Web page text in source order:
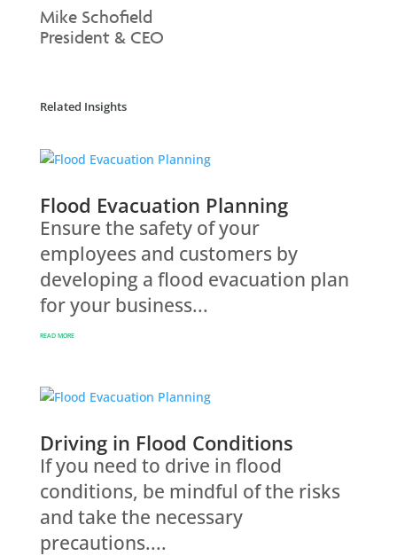
Mike Schofield
President & CEO
Related Insights
Flood Evacuation Planning
Ensure the safety of your
employees and customers by
developing a flood evacuation plan
for your business...
READ MORE
Driving in Flood Conditions
If you need to drive in flood
conditions, be mindful of the risks
and take the necessary
precautions....